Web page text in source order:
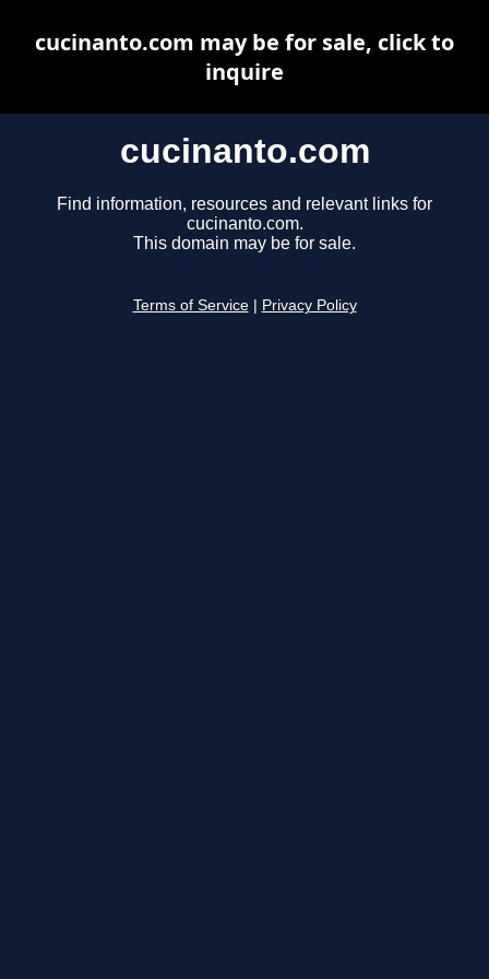
cucinanto.com
Find information, resources and relevant links for
cucinanto.com.
This domain may be for sale.
Terms of Service Privacy Policy
cucinanto.com may be for sale, click to
inquire